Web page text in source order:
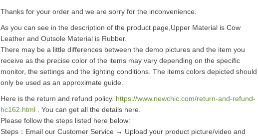
Thanks for your order and we are sorry for the inconvenience.
As you can see in the description of the product page,Upper Material is Cow
Leather and Outsole Material is Rubber.
There may be a little differences between the demo pictures and the item you
receive as the precise color of the items may vary depending on the specific
monitor, the settings and the lighting conditions. The items colors depicted should
only be used as an approximate guide.
Here is the return and refund policy. https://www.newchic.com/return-and-refund-
hc162.html . You can get all the details here.
Please follow the steps listed here below:
Steps：Email our Customer Service → Upload your product picture/video and